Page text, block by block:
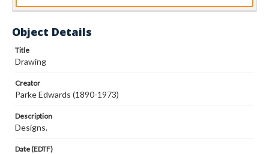
Object Details
Title
Drawing
Creator
Parke Edwards (1890-1973)
Description
Designs.
Date (EDTF)